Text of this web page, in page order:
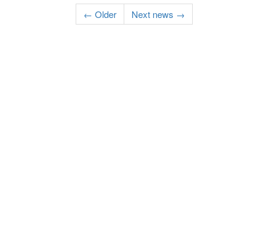
← Older Next news →